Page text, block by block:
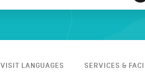
VISIT LANGUAGES SERVICES &